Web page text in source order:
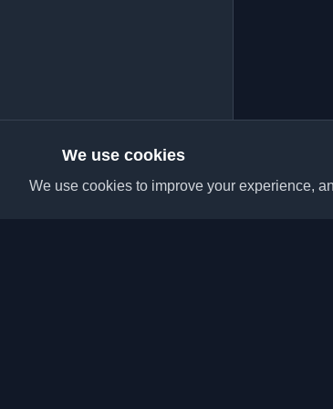
We use cookies
We use cookies to improve your experience,